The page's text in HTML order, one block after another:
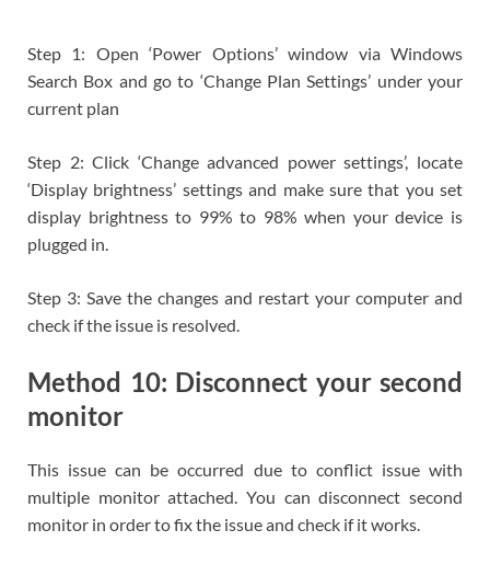
Step 1: Open ‘Power Options’ window via Windows
Search Box and go to ‘Change Plan Settings’ under your
current plan
Step 2: Click ‘Change advanced power settings’, locate
‘Display brightness’ settings and make sure that you set
display brightness to 99% to 98% when your device is
plugged in.
Step 3: Save the changes and restart your computer and
check if the issue is resolved.
Method 10: Disconnect your second
monitor
This issue can be occurred due to conflict issue with
multiple monitor attached. You can disconnect second
monitor in order to fix the issue and check if it works.